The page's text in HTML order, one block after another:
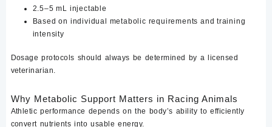
2.5–5 mL injectable
Based on individual metabolic requirements and training
intensity
Dosage protocols should always be determined by a licensed
veterinarian.
Why Metabolic Support Matters in Racing Animals
Athletic performance depends on the body’s ability to efficiently
convert nutrients into usable energy.